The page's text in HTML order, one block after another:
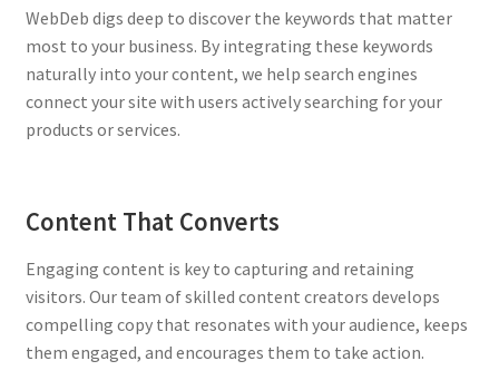
WebDeb digs deep to discover the keywords that matter
most to your business. By integrating these keywords
naturally into your content, we help search engines
connect your site with users actively searching for your
products or services.
Content That Converts
Engaging content is key to capturing and retaining
visitors. Our team of skilled content creators develops
compelling copy that resonates with your audience, keeps
them engaged, and encourages them to take action.